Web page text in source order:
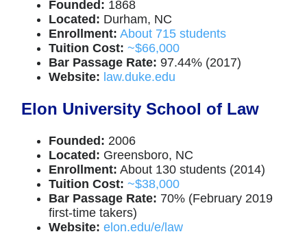
Founded: 1868
Located: Durham, NC
Enrollment: About 715 students
Tuition Cost: ~$66,000
Bar Passage Rate: 97.44% (2017)
Website: law.duke.edu
Elon University School of Law
Founded: 2006
Located: Greensboro, NC
Enrollment: About 130 students (2014)
Tuition Cost: ~$38,000
Bar Passage Rate: 70% (February 2019
first-time takers)
Website: elon.edu/e/law